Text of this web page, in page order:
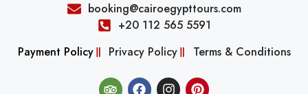
booking@cairoegypttours.com
+20 112 565 5591
Payment Policy
Privacy Policy Terms & Conditions